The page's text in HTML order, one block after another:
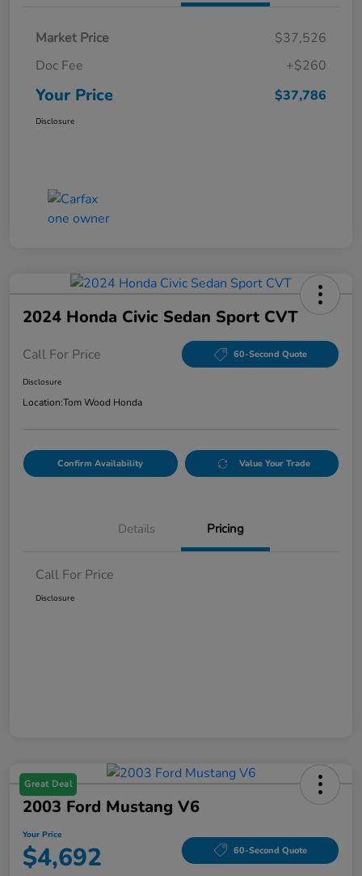
Market Price
$37,526
Doc Fee
+$260
Your Price $37,786
Disclosure
2024 Honda Civic Sedan Sport CVT
Call For Price 60-Second Quote
Disclosure
Location:Tom Wood Honda
Confirm Availability Value Your Trade
Details Pricing
Call For Price
Disclosure
Great Deal
2003 Ford Mustang V6
Your Price
$4,692 60-Second Quote